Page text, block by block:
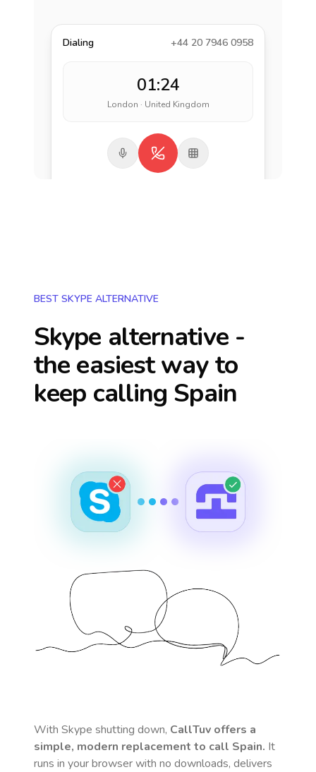
Dialing +44 20 7946 0958
01:24
London · United Kingdom
BEST SKYPE ALTERNATIVE
Skype alternative -
the easiest way to
keep calling Spain
With Skype shutting down, CallTuv offers a
simple, modern replacement to call Spain. It
runs in your browser with no downloads, delivers